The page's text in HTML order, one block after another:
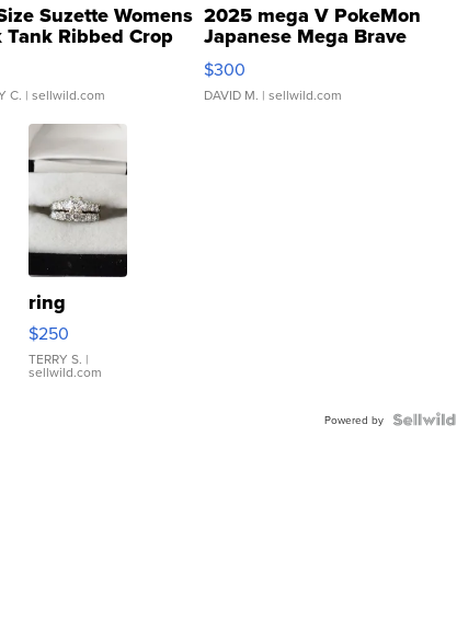
Suzette Womens
Tank Ribbed Crop
...
C. | sellwild.com
2025 mega V PokeMon
Japanese Mega Brave
076/063 Super Rare H...
$300
DAVID M. | sellwild.com
ring
$250
TERRY S. |
sellwild.com
Powered by